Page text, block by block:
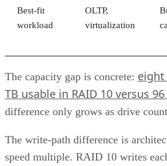
Best-fit
workload
OLTP,
virtualization
The capacity gap is concrete: eight
TB usable in RAID 10 versus
difference only grows as drive
The write-path difference is
speed multiple. RAID 10 writes